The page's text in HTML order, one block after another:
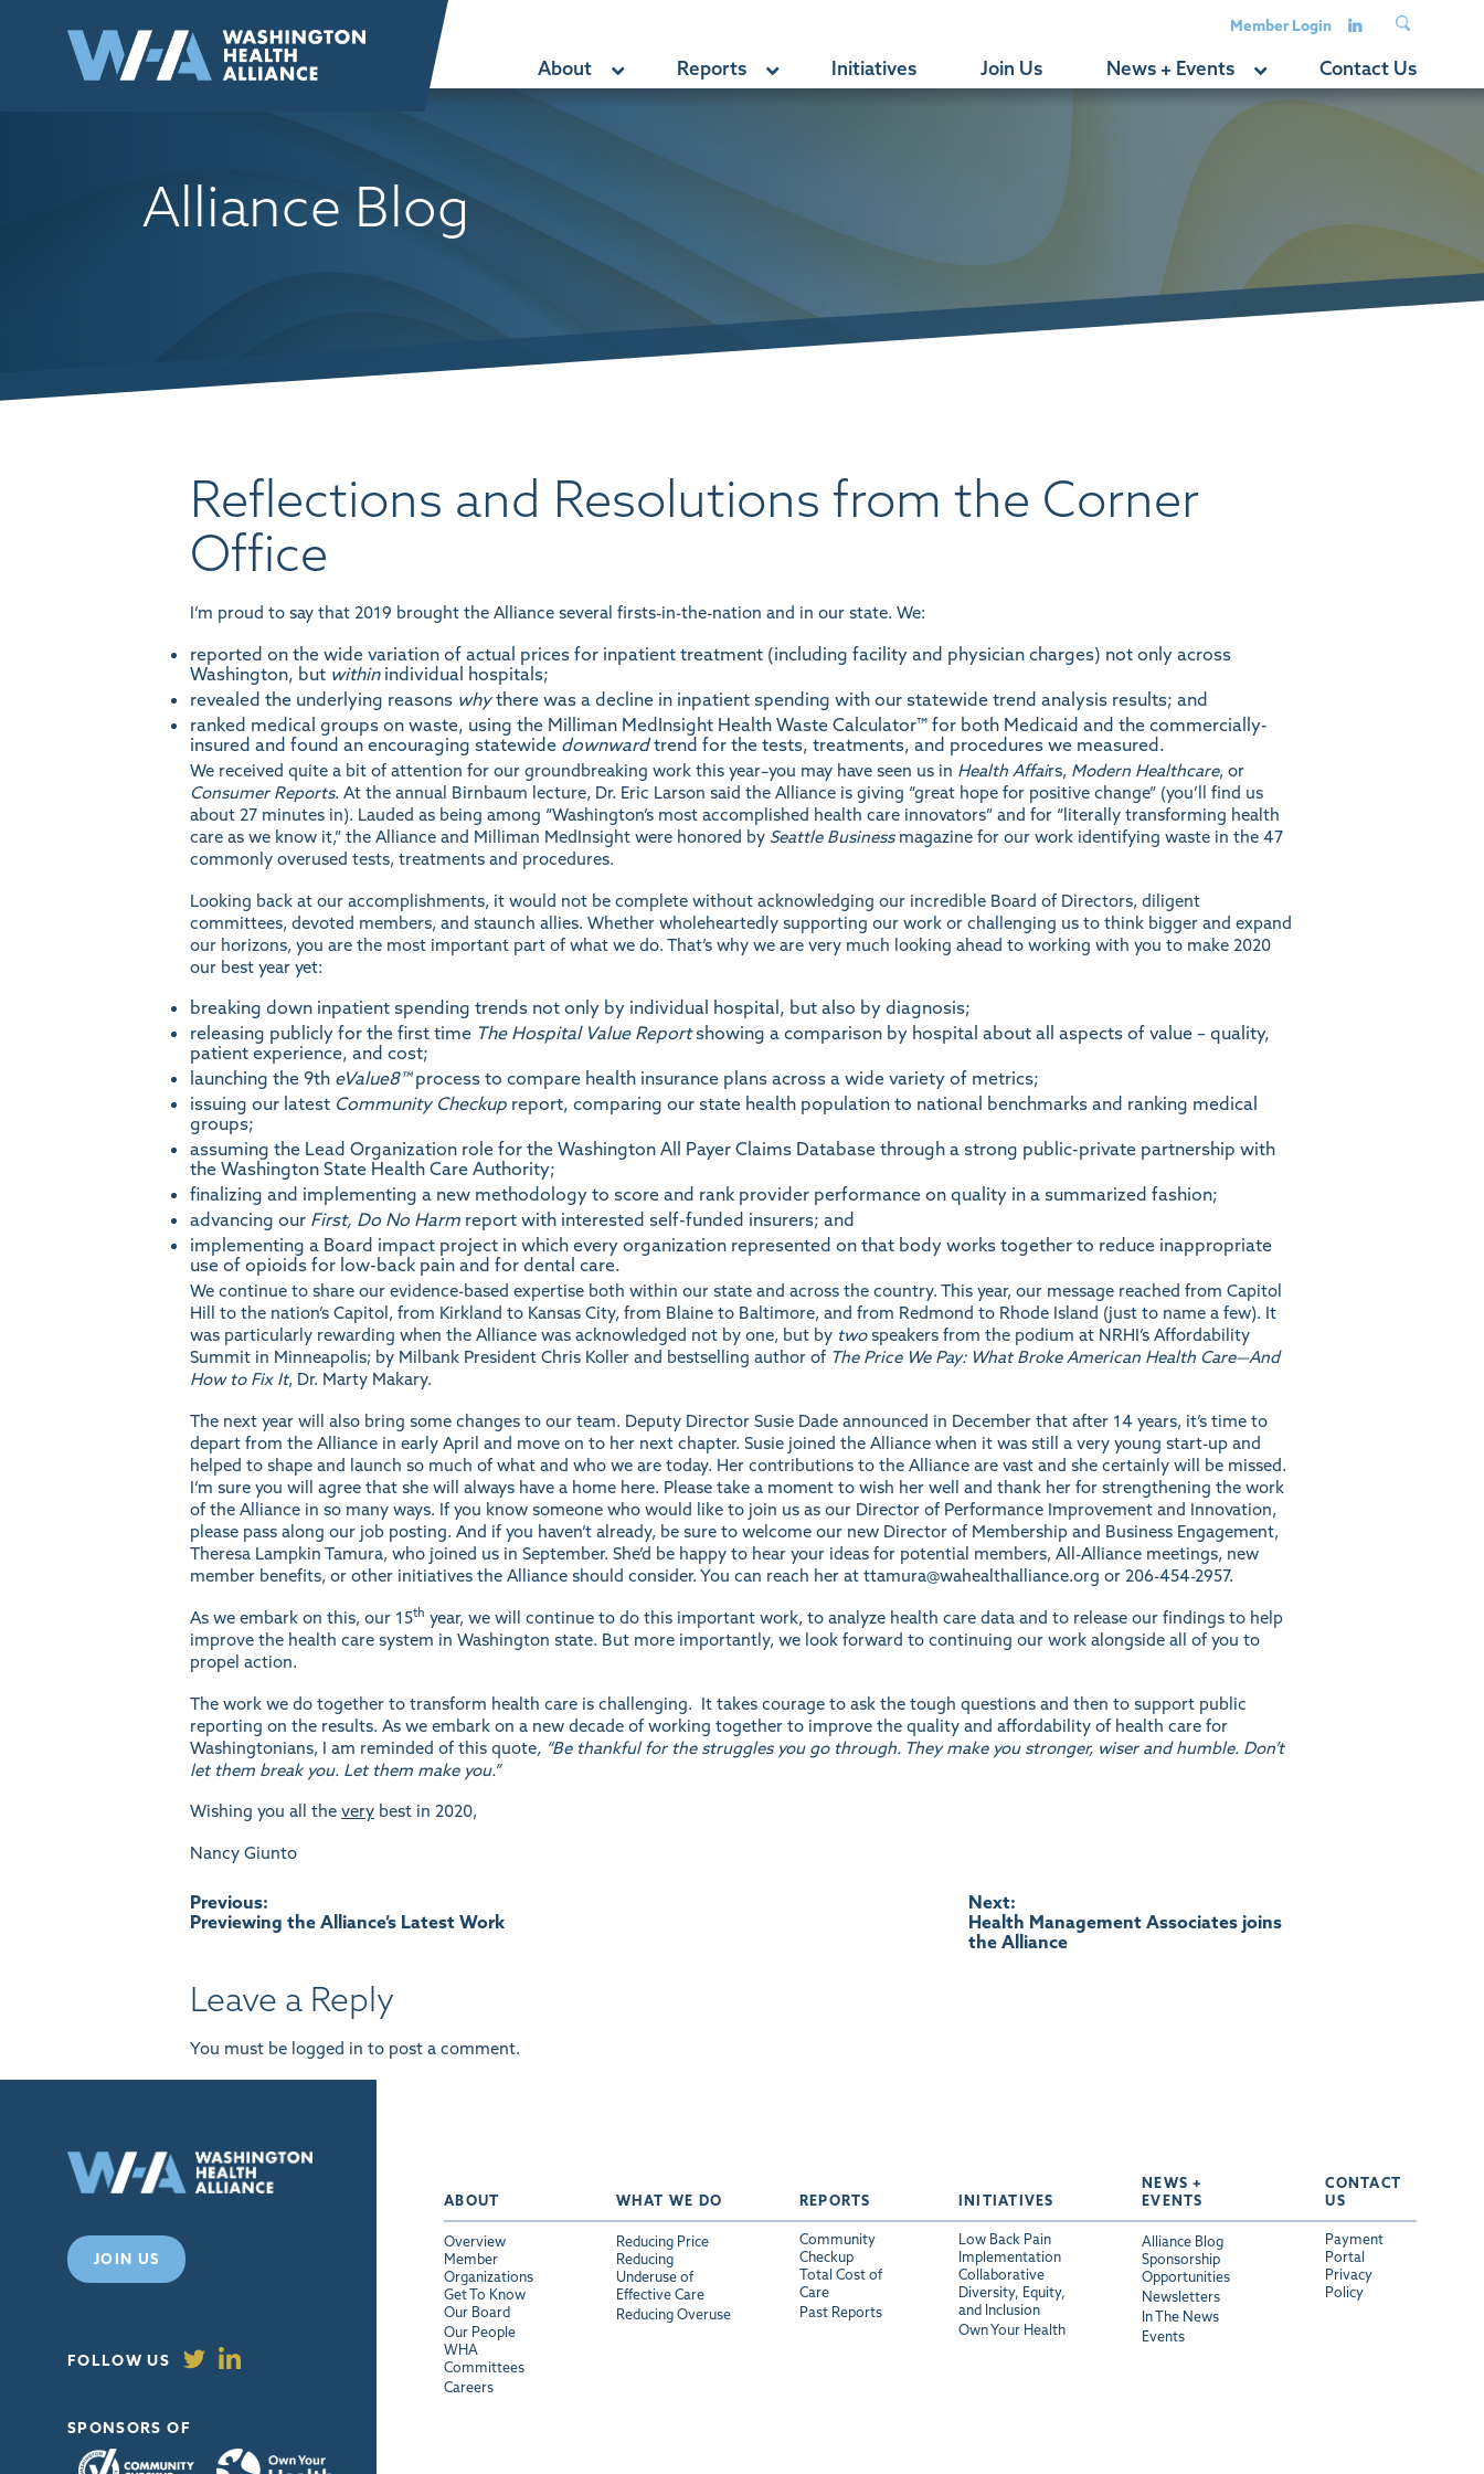
Member Login
About Reports Initiatives Join Us News + Events Contact Us
Alliance Blog
Reflections and Resolutions from the Corner
Office
I’m proud to say that 2019 brought the Alliance several firsts-in-the-nation and in our state. We:
reported on the wide variation of actual prices for inpatient treatment (including facility and physician charges) not only across
Washington, but withinindividual hospitals;
revealed the underlying reasons whythere was a decline in inpatient spending with our statewide trend analysis results; and
ranked medical groups on waste, using the Milliman MedInsight Health Waste Calculator™ for both Medicaid and the commercially-
insured and found an encouraging statewide downwardtrend for the tests, treatments, and procedures we measured.
We received quite a bit of attention for our groundbreaking work this year–you may have seen us in Health Affairs, Modern Healthcare, or
Consumer Reports. At the annual Birnbaum lecture, Dr. Eric Larson said the Alliance is giving “great hope for positive change” (you’ll find us
about 27 minutes in). Lauded as being among “Washington’s most accomplished health care innovators” and for “literally transforming health
care as we know it,” the Alliance and Milliman MedInsight were honored by Seattle Businessmagazine for our work identifying waste in the 47
commonly overused tests, treatments and procedures.
Looking back at our accomplishments, it would not be complete without acknowledging our incredible Board of Directors, diligent
committees, devoted members, and staunch allies. Whether wholeheartedly supporting our work or challenging us to think bigger and expand
our horizons, you are the most important part of what we do. That’s why we are very much looking ahead to working with you to make 2020
our best year yet:
breaking down inpatient spending trends not only by individual hospital, but also by diagnosis;
releasing publicly for the first time The Hospital Value Reportshowing a comparison by hospital about all aspects of value – quality,
patient experience, and cost;
launching the 9th eValue8™process to compare health insurance plans across a wide variety of metrics;
issuing our latest Community Checkup report, comparing our state health population to national benchmarks and ranking medical
groups;
assuming the Lead Organization role for the Washington All Payer Claims Database through a strong public-private partnership with
the Washington State Health Care Authority;
finalizing and implementing a new methodology to score and rank provider performance on quality in a summarized fashion;
advancing our First, Do No Harm report with interested self-funded insurers; and
implementing a Board impact project in which every organization represented on that body works together to reduce inappropriate
use of opioids for low-back pain and for dental care.
We continue to share our evidence-based expertise both within our state and across the country. This year, our message reached from Capitol
Hill to the nation’s Capitol, from Kirkland to Kansas City, from Blaine to Baltimore, and from Redmond to Rhode Island (just to name a few). It
was particularly rewarding when the Alliance was acknowledged not by one, but by twospeakers from the podium at NRHI’s Affordability
Summit in Minneapolis; by Milbank President Chris Koller and bestselling author of The Price We Pay: What Broke American Health Care—And
How to Fix It, Dr. Marty Makary.
The next year will also bring some changes to our team. Deputy Director Susie Dade announced in December that after 14 years, it’s time to
depart from the Alliance in early April and move on to her next chapter. Susie joined the Alliance when it was still a very young start-up and
helped to shape and launch so much of what and who we are today. Her contributions to the Alliance are vast and she certainly will be missed.
I’m sure you will agree that she will always have a home here. Please take a moment to wish her well and thank her for strengthening the work
of the Alliance in so many ways. If you know someone who would like to join us as our Director of Performance Improvement and Innovation,
please pass along our job posting. And if you haven’t already, be sure to welcome our new Director of Membership and Business Engagement,
Theresa Lampkin Tamura, who joined us in September. She’d be happy to hear your ideas for potential members, All-Alliance meetings, new
member benefits, or other initiatives the Alliance should consider. You can reach her at ttamura@wahealthalliance.org or 206-454-2957.
As we embark on this, our 15th year, we will continue to do this important work, to analyze health care data and to release our findings to help
improve the health care system in Washington state. But more importantly, we look forward to continuing our work alongside all of you to
propel action.
The work we do together to transform health care is challenging. It takes courage to ask the tough questions and then to support public
reporting on the results. As we embark on a new decade of working together to improve the quality and affordability of health care for
Washingtonians, I am reminded of this quote, “Be thankful for the struggles you go through. They make you stronger, wiser and humble. Don’t
let them break you. Let them make you.”
Wishing you all the very best in 2020,
Nancy Giunto
Post
Previous:
Previewing the Alliance’s Latest Work
Next:
Health Management Associates joins
the Alliance
Leave a Reply
You must be logged in to post a comment.
JOIN US
FOLLOW US
SPONSORS OF
ABOUT
Overview
Member
Organizations
Get To Know
Our Board
Our People
WHA
Committees
Careers
WHAT WE DO
Reducing Price
Reducing
Underuse of
Effective Care
Reducing Overuse
REPORTS
Community
Checkup
Total Cost of
Care
Past Reports
INITIATIVES
Low Back Pain
Implementation
Collaborative
Diversity, Equity,
and Inclusion
Own Your Health
NEWS +
EVENTS
Alliance Blog
Sponsorship
Opportunities
Newsletters
In The News
Events
CONTACT
US
Payment
Portal
Privacy
Policy